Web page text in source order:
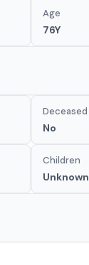
Age
76Y
Deceased
No
Children
Unknown